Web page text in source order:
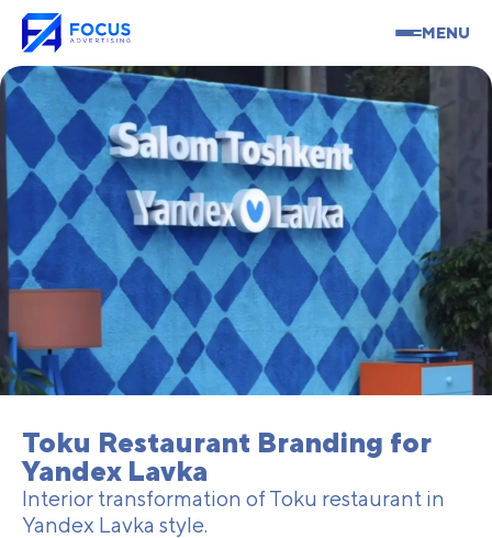
MENU
Toku Restaurant Branding for
Yandex Lavka
Interior transformation of Toku restaurant in
Yandex Lavka style.